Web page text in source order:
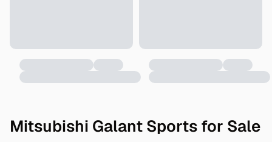
Mitsubishi Galant Sports for Sale